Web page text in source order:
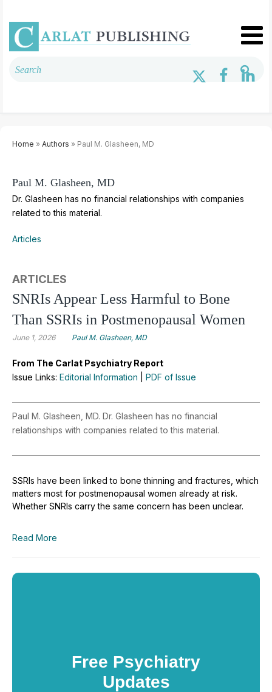
Home » Authors » Paul M. Glasheen, MD
Paul M. Glasheen, MD
Dr. Glasheen has no financial relationships with companies
related to this material.
Articles
ARTICLES
SNRIs Appear Less Harmful to Bone
Than SSRIs in Postmenopausal Women
June 1, 2026 Paul M. Glasheen, MD
From The Carlat Psychiatry Report
Issue Links: Editorial Information PDF of Issue
Paul M. Glasheen, MD. Dr. Glasheen has no financial
relationships with companies related to this material.
SSRIs have been linked to bone thinning and fractures, which
matters most for postmenopausal women already at risk.
Whether SNRIs carry the same concern has been unclear.
Read More
Free Psychiatry
Updates